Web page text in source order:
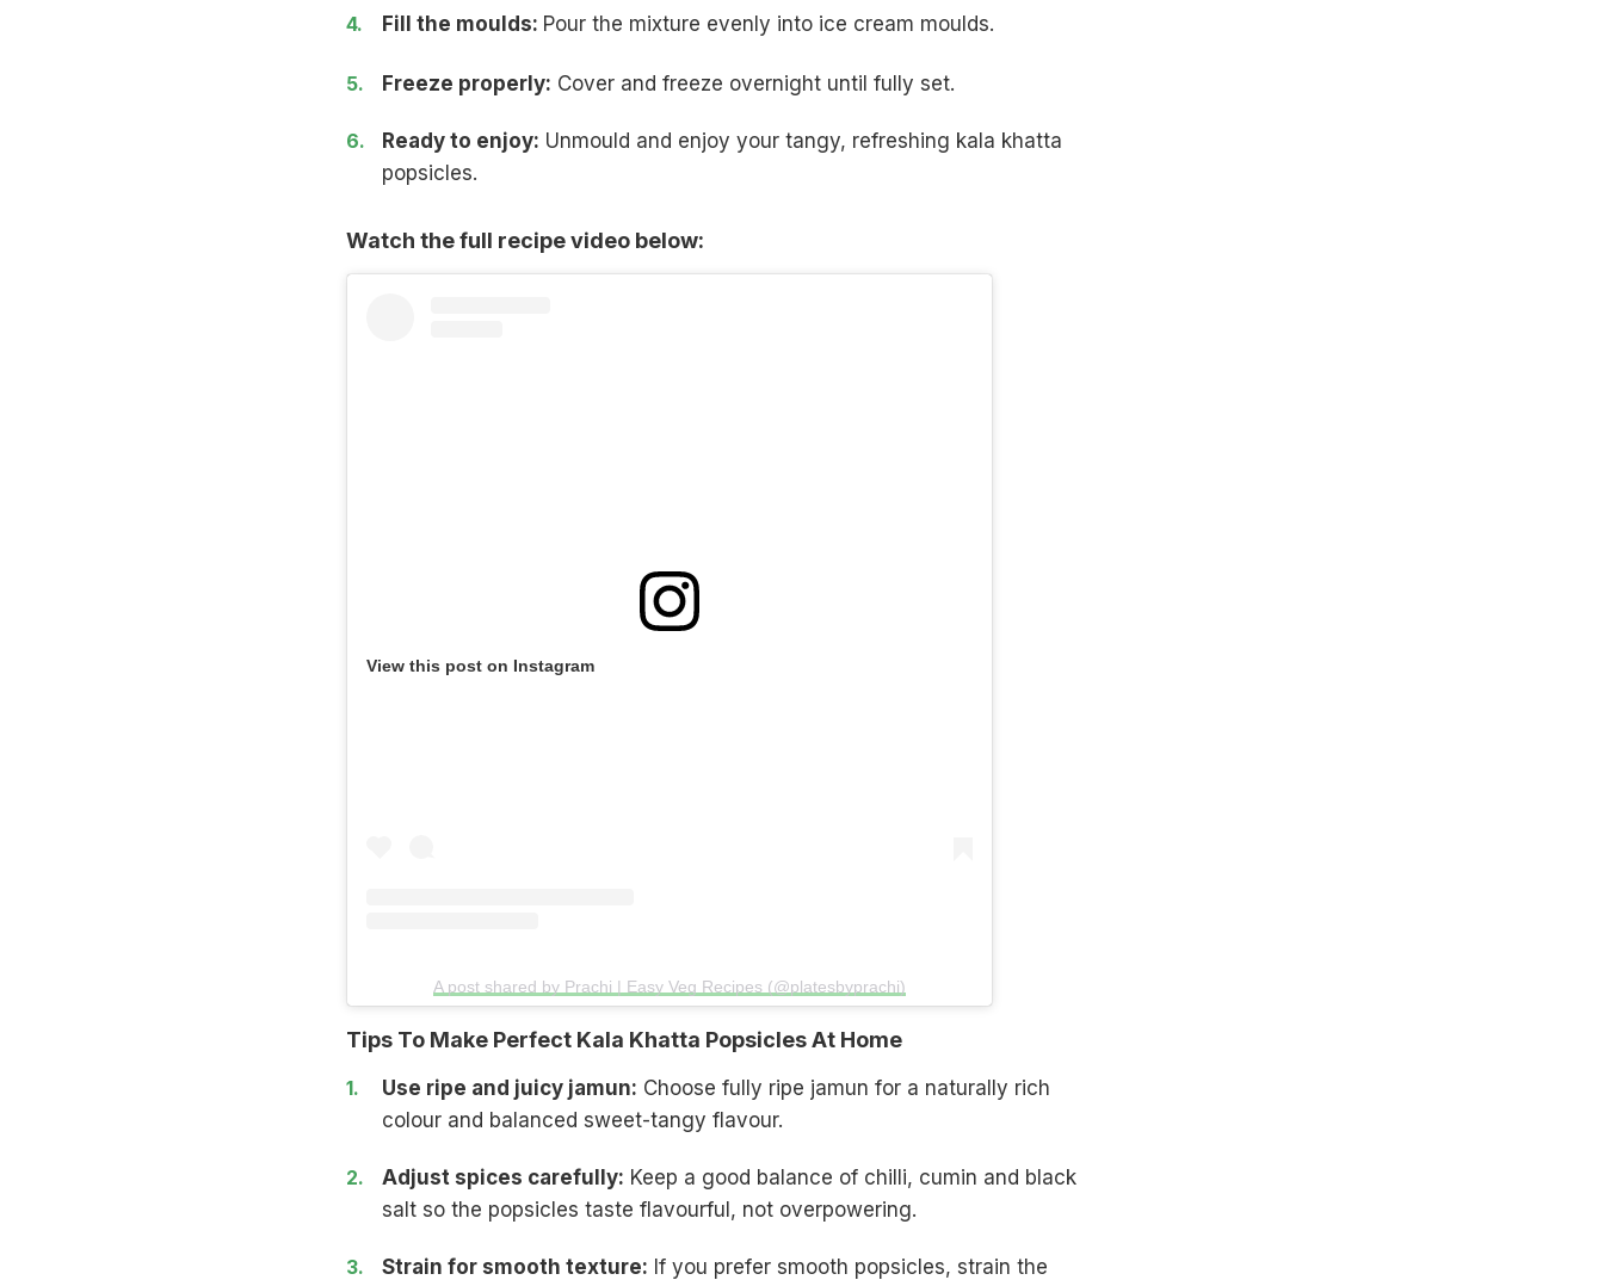
Fill the moulds: Pour the mixture evenly into ice cream moulds.
Freeze properly: Cover and freeze overnight until fully set.
Ready to enjoy: Unmould and enjoy your tangy, refreshing kala khatta
popsicles.
Watch the full recipe video below:
View this post on Instagram
A post shared by Prachi | Easy Veg Recipes (@platesbyprachi)
Tips To Make Perfect Kala Khatta Popsicles At Home
Use ripe and juicy jamun: Choose fully ripe jamun for a naturally rich
colour and balanced sweet-tangy flavour.
Adjust spices carefully: Keep a good balance of chilli, cumin and black
salt so the popsicles taste flavourful, not overpowering.
Strain for smooth texture: If you prefer smooth popsicles, strain the